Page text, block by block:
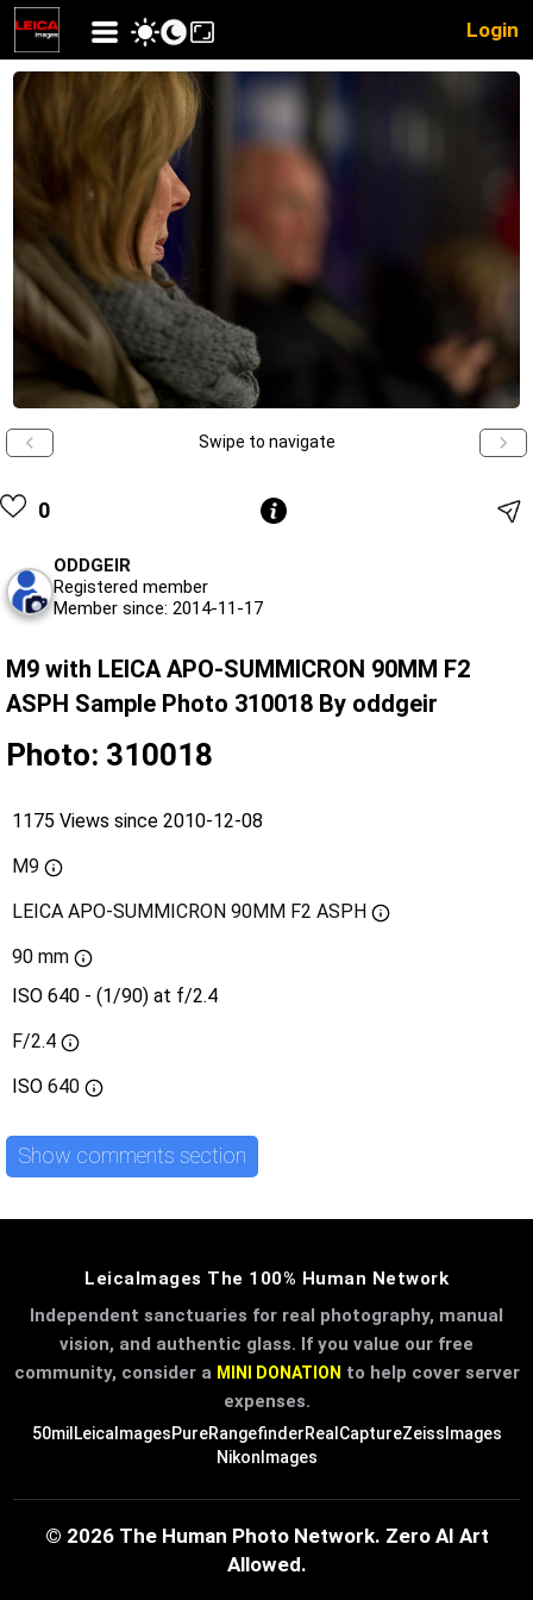
Login
Swipe to navigate
0
ODDGEIR
Registered member
Member since: 2014-11-17
M9 with LEICA APO-SUMMICRON 90MM F2
ASPH Sample Photo 310018 By oddgeir
Photo: 310018
1175 Views since 2010-12-08
M9
LEICA APO-SUMMICRON 90MM F2 ASPH
90 mm
ISO 640 - (1/90) at f/2.4
F/2.4
ISO 640
Show comments section
LeicaImages The 100% Human Network
Independent sanctuaries for real photography, manual
vision, and authentic glass. If you value our free
community, consider a MINI DONATION to help cover server
expenses.
50mil LeicaImagesPureRangefinderRealCaptureZeissImages
NikonImages
© 2026 The Human Photo Network. Zero AI Art
Allowed.